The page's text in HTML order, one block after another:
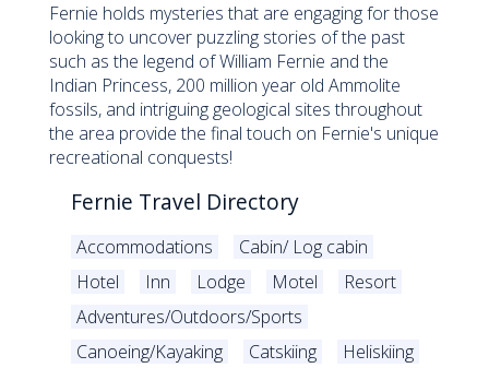
Fernie holds mysteries that are engaging for those
looking to uncover puzzling stories of the past
such as the legend of William Fernie and the
Indian Princess, 200 million year old Ammolite
fossils, and intriguing geological sites throughout
the area provide the final touch on Fernie's unique
recreational conquests!
Fernie Travel Directory
Accommodations
Cabin/ Log cabin
Hotel
Inn Lodge Motel
Resort
Adventures/Outdoors/Sports
Canoeing/Kayaking
Catskiing
Heliskiing